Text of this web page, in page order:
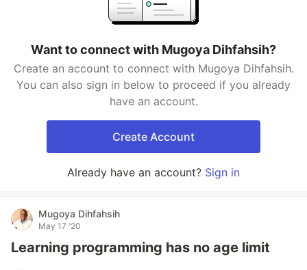
Want to connect with Mugoya Dihfahsih?
Create an account to connect with Mugoya Dihfahsih.
You can also sign in below to proceed if you already
have an account.
Create Account
Already have an account? Sign in
Mugoya Dihfahsih
May 17 '20
Learning programming has no age limit